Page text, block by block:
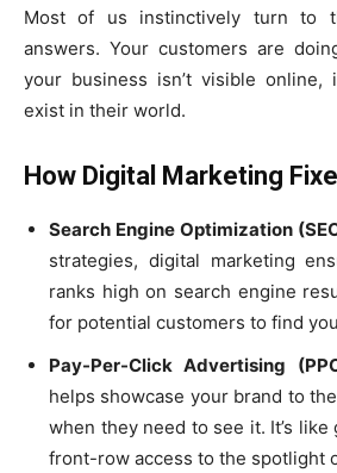
Most of us instinctively turn to
answers. Your customers are
your business isn’t visible
exist in their world.
How Digital Marketing
Search Engine Optimization
strategies, digital marketing
ranks high on search engine
for potential customers to find
Pay-Per-Click Advertising
helps showcase your brand to
when they need to see it. It’s
front-row access to the spotlight